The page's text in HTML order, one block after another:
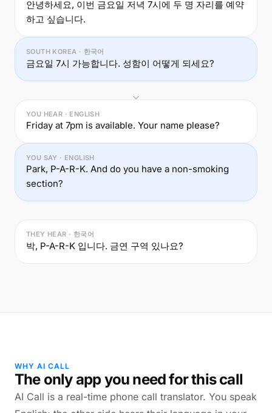
안녕하세요, 이번 금요일 저녁 7시에 두 명 자리를 예약
하고 싶습니다.
SOUTH KOREA · 한국어
금요일 7시 가능합니다. 성함이 어떻게 되세요?
YOU HEAR · ENGLISH
Friday at 7pm is available. Your name please?
YOU SAY · ENGLISH
Park, P-A-R-K. And do you have a non-smoking
section?
THEY HEAR · 한국어
박, P-A-R-K 입니다. 금연 구역 있나요?
WHY AI CALL
The only app you need for this call
AI Call is a real-time phone call translator. You speak